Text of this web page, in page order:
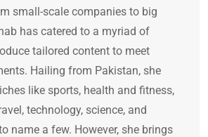
small-scale companies to big
has catered to a myriad of
tailored content to meet
Hailing from Pakistan, she
like sports, health and fitness,
technology, science, and
name a few. However, she brings